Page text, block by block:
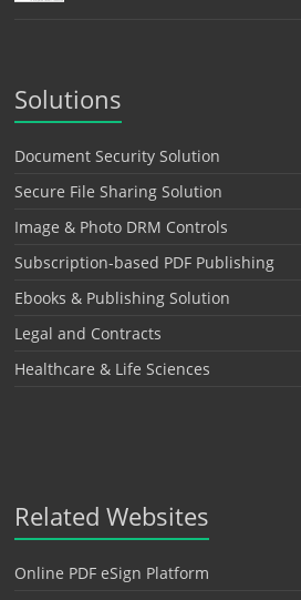
Solutions
Document Security Solution
Secure File Sharing Solution
Image & Photo DRM Controls
Subscription-based PDF Publishing
Ebooks & Publishing Solution
Legal and Contracts
Healthcare & Life Sciences
Related Websites
Online PDF eSign Platform